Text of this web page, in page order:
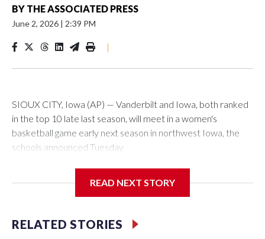
BY THE ASSOCIATED PRESS
June 2, 2026 | 2:39 PM
|
SIOUX CITY, Iowa (AP) — Vanderbilt and Iowa, both ranked
in the top 10 late last season, will meet in a women's
basketball game early next season in northwest Iowa, the
schools announced Tuesday.
Center, which is 290 miles from Carver-Hawkeye Arena in
Vanderbilt is 4-0 all-time against the Hawkeyes. This will be
READ NEXT STORY
RELATED STORIES